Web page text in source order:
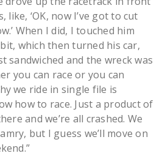
like, ‘OK, now I’ve got to cut
When I did, I touched him
which then turned his car,
sandwiched and the wreck was
you can race or you can
we ride in single file is
how to race. Just a product of
and we’re all crashed. We
but I guess we’ll move on